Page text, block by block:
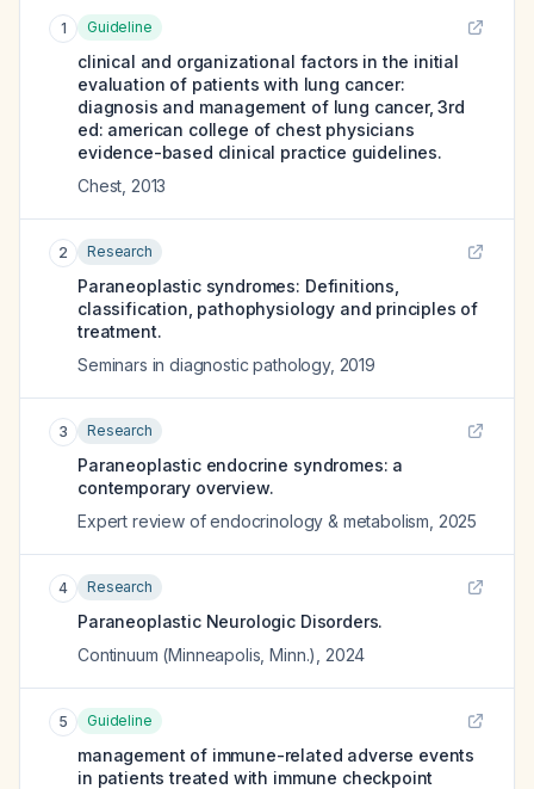
1 Guideline
clinical and organizational factors in the initial
evaluation of patients with lung cancer:
diagnosis and management of lung cancer, 3rd
ed: american college of chest physicians
evidence-based clinical practice guidelines.
Chest 2013
2 Research
Paraneoplastic syndromes: Definitions,
classification, pathophysiology and principles of
treatment.
Seminars in diagnostic pathology, 2019
3 Research
Paraneoplastic endocrine syndromes: a
contemporary overview.
Expert review of endocrinology & metabolism 2025
4 Research
Paraneoplastic Neurologic Disorders.
Continuum (Minneapolis, Minn.)
2024
5 Guideline
management of immune-related adverse events
in patients treated with immune checkpoint